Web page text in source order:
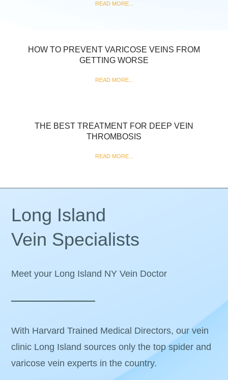
READ MORE...
HOW TO PREVENT VARICOSE VEINS FROM
GETTING WORSE
READ MORE...
THE BEST TREATMENT FOR DEEP VEIN
THROMBOSIS
READ MORE...
Long Island
Vein Specialists
Meet your Long Island NY Vein Doctor
With Harvard Trained Medical Directors, our vein
clinic Long Island sources only the top spider and
varicose vein experts in the country.